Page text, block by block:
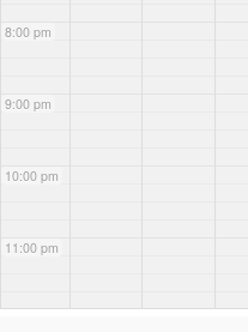
8:00 pm
9:00 pm
10:00 pm
11:00 pm